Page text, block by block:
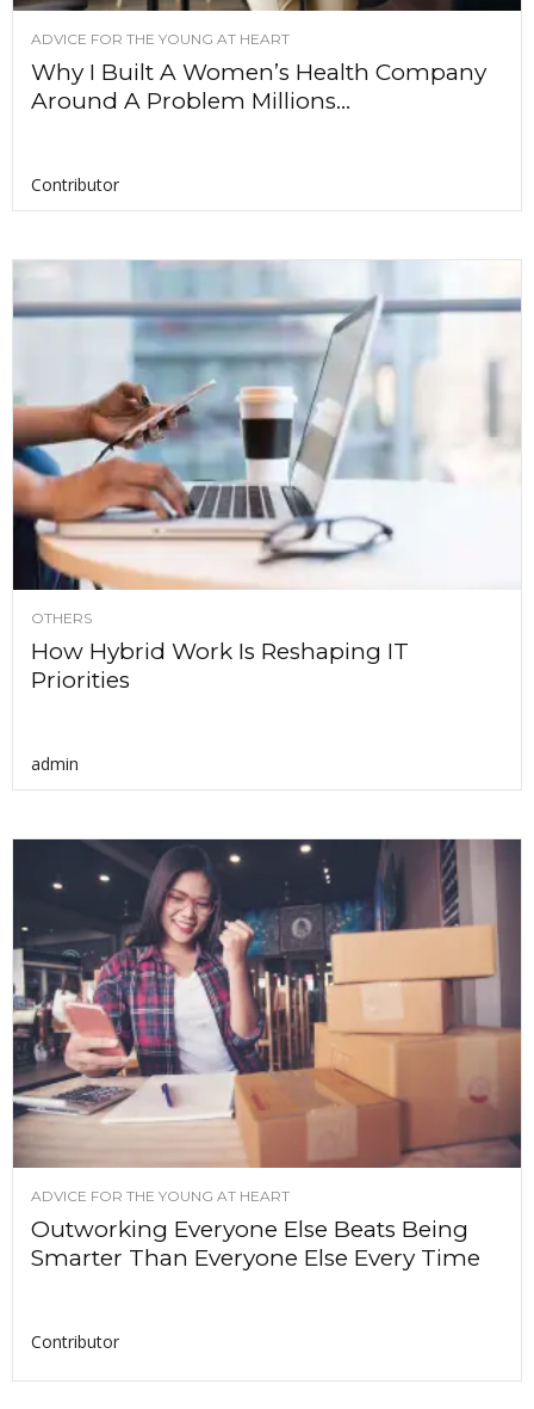
ADVICE FOR THE YOUNG AT HEART
Why I Built A Women’s Health Company
Around A Problem Millions...
Contributor
OTHERS
How Hybrid Work Is Reshaping IT
Priorities
admin
ADVICE FOR THE YOUNG AT HEART
Outworking Everyone Else Beats Being
Smarter Than Everyone Else Every Time
Contributor